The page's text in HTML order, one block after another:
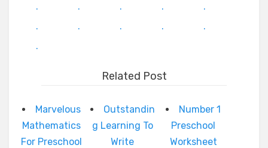
.
. . .
.
.
. . .
.
.
Related Post
Marvelous
Mathematics
For Preschool
Outstandin
g Learning To
Write
Number 1
Preschool
Worksheet